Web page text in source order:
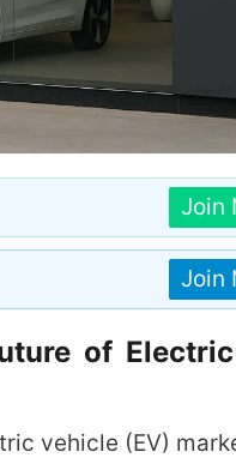
Join
Join
of
vehicle (EV)